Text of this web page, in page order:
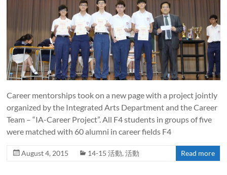
Career mentorships took on a new page with a project jointly
organized by the Integrated Arts Department and the Career
Team – “IA-Career Project”. All F4 students in groups of five
were matched with 60 alumni in career fields F4
August 4, 2015 14-15 活動,活動 Read more